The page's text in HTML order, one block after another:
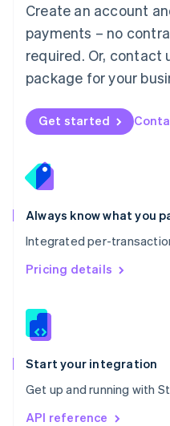
Create an account
payments – no
required. Or, contact
package for your
Get started
Always know what you
Integrated per-
Pricing details
Start your integration
Get up and running with
API reference
Mexico
EspañolEnglish
Netherlands
Nederlands English
New Zealand
Norway
English
English
Portugal
Português
Romania
English
Singapore
English 简体中文
Slovakia
Slovenia
Spain
EspañolEnglish
Svenska English